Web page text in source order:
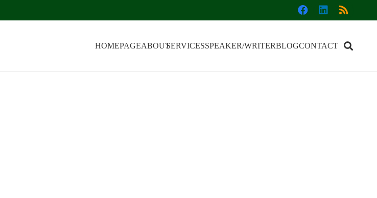
HOMEPAGEABOUTSERVICESSPEAKER/WRITERBLOGCONTACT